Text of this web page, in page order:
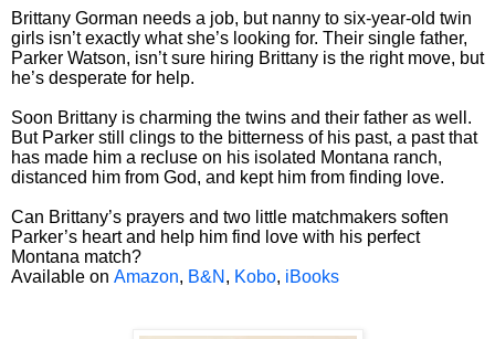
Brittany Gorman needs a job, but nanny to six-year-old twin
girls isn’t exactly what she’s looking for. Their single father,
Parker Watson, isn’t sure hiring Brittany is the right move, but
he’s desperate for help.
Soon Brittany is charming the twins and their father as well.
But Parker still clings to the bitterness of his past, a past that
has made him a recluse on his isolated Montana ranch,
distanced him from God, and kept him from finding love.
Can Brittany’s prayers and two little matchmakers soften
Parker’s heart and help him find love with his perfect
Montana match?
Available on Amazon, B&N , Kobo, iBooks